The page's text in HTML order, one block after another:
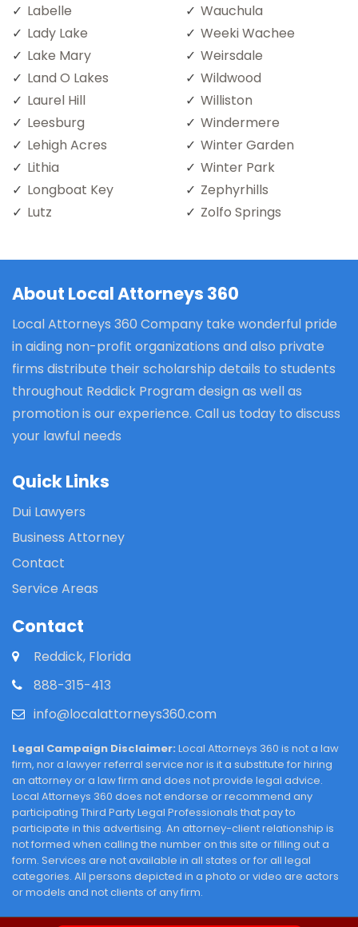
Labelle
Lady Lake
Lake Mary
Land O Lakes
Laurel Hill
Leesburg
Lehigh Acres
Lithia
Longboat Key
Lutz
Wauchula
Weeki Wachee
Weirsdale
Wildwood
Williston
Windermere
Winter Garden
Winter Park
Zephyrhills
Zolfo Springs
About Local Attorneys 360
Local Attorneys 360 Company take wonderful pride
in aiding non-profit organizations and also private
firms distribute their scholarship details to students
throughout Reddick Program design as well as
promotion is our experience. Call us today to discuss
your lawful needs
Quick Links
Dui Lawyers
Business Attorney
Contact
Service Areas
Contact
Reddick, Florida
888-315-413
info@localattorneys360.com
Legal Campaign Disclaimer: Local Attorneys 360 is not a law
firm, nor a lawyer referral service nor is it a substitute for hiring
an attorney or a law firm and does not provide legal advice.
Local Attorneys 360 does not endorse or recommend any
participating Third Party Legal Professionals that pay to
participate in this advertising. An attorney-client relationship is
not formed when calling the number on this site or filling out a
form. Services are not available in all states or for all legal
categories. All persons depicted in a photo or video are actors
or models and not clients of any firm.